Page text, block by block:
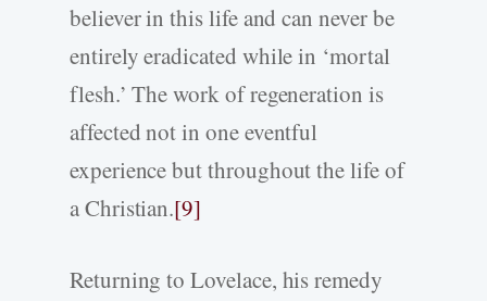
believer in this life and can never be
entirely eradicated while in ‘mortal
flesh.’ The work of regeneration is
affected not in one eventful
experience but throughout the life of
a Christian.[9]
Returning to Lovelace, his remedy